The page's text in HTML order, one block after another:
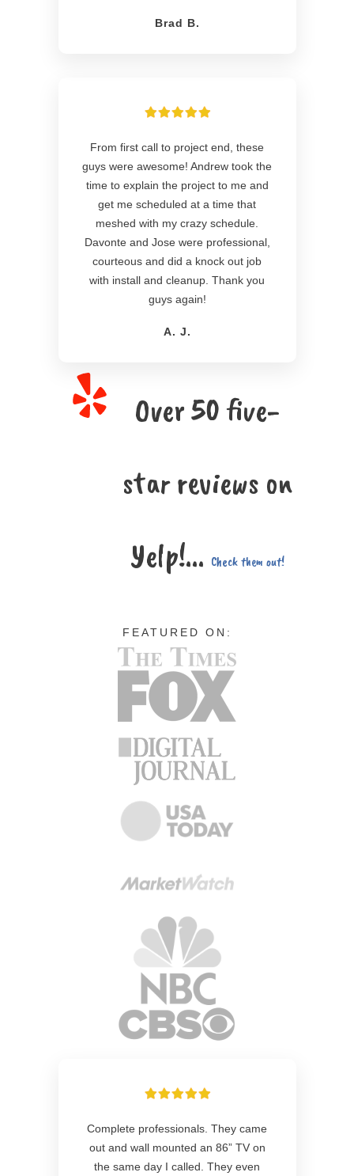
Brad B.
From first call to project end, these
guys were awesome! Andrew took the
time to explain the project to me and
get me scheduled at a time that
meshed with my crazy schedule.
Davonte and Jose were professional,
courteous and did a knock out job
with install and cleanup. Thank you
guys again!
A. J.
Over 50 five-
star reviews on
Yelp!... Check them out!
FEATURED ON:
Complete professionals. They came
out and wall mounted an 86” TV on
the same day I called. They even